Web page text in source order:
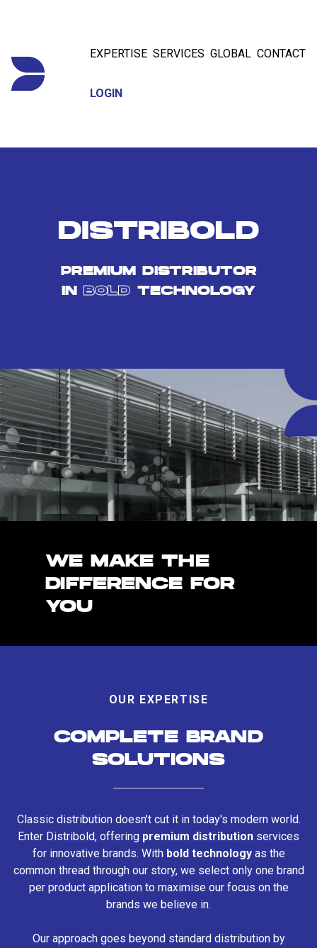
EXPERTISE SERVICES GLOBAL CONTACT
LOGIN
DISTRIBOLD
PREMIUM DISTRIBUTOR
IN BOLD TECHNOLOGY
WE MAKE THE
DIFFERENCE FOR
YOU
OUR EXPERTISE
COMPLETE BRAND
SOLUTIONS
Classic distribution doesn't cut it in today's modern world.
Enter Distribold, offering premium distribution services
for innovative brands. With bold technologyas the
common thread through our story, we select only one brand
per product application to maximise our focus on the
brands we believe in.
Our approach goes beyond standard distribution by